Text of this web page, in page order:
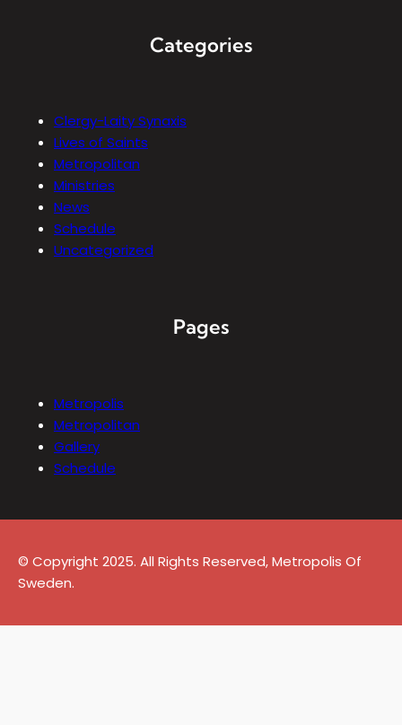
Categories
Clergy-Laity Synaxis
Lives of Saints
Metropolitan
Ministries
News
Schedule
Uncategorized
Pages
Metropolis
Metropolitan
Gallery
Schedule
© Copyright 2025. All Rights Reserved, Metropolis Of
Sweden.